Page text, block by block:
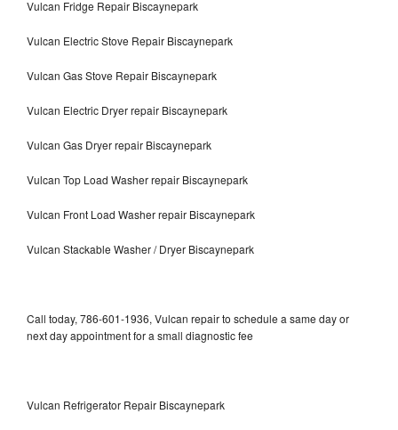
Vulcan Fridge Repair Biscaynepark
Vulcan Electric Stove Repair Biscaynepark
Vulcan Gas Stove Repair Biscaynepark
Vulcan Electric Dryer repair Biscaynepark
Vulcan Gas Dryer repair Biscaynepark
Vulcan Top Load Washer repair Biscaynepark
Vulcan Front Load Washer repair Biscaynepark
Vulcan Stackable Washer / Dryer Biscaynepark
Call today, 786-601-1936, Vulcan repair to schedule a same day or
next day appointment for a small diagnostic fee
Vulcan Refrigerator Repair Biscaynepark